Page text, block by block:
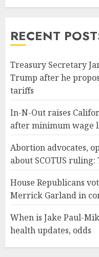
RECENT
Treasury Secretary
Trump after he
tariffs
In-N-Out raises
after minimum wage
Abortion advocates,
about SCOTUS
House Republicans
Merrick Garland in
When is Jake Paul-
health updates, odds